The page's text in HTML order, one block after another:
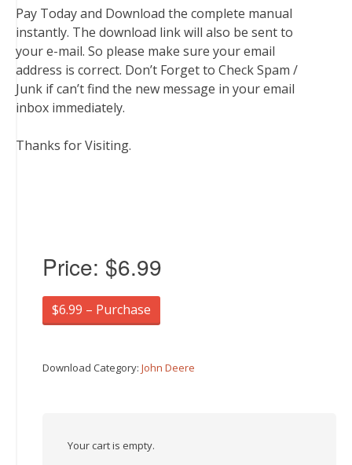
Pay Today and Download the complete manual
instantly. The download link will also be sent to
your e-mail. So please make sure your email
address is correct. Don’t Forget to Check Spam /
Junk if can’t find the new message in your email
inbox immediately.
Thanks for Visiting.
Price: $6.99
$6.99 – Purchase
Download Category: John Deere
Your cart is empty.